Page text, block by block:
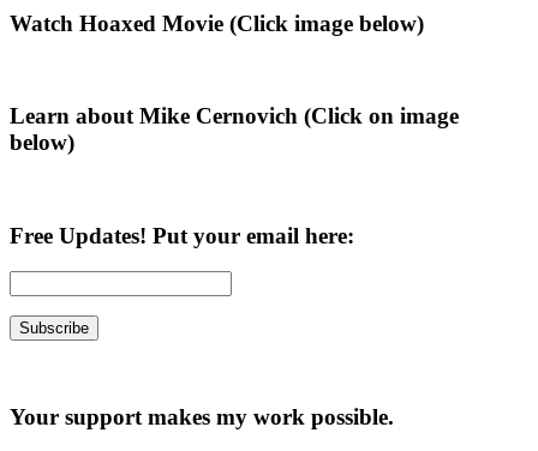
Primary
Watch Hoaxed Movie (Click image below)
Learn about Mike Cernovich (Click on image
below)
Free Updates! Put your email here:
Your support makes my work possible.